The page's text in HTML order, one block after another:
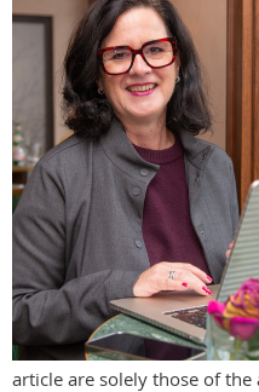
article are solely those of the